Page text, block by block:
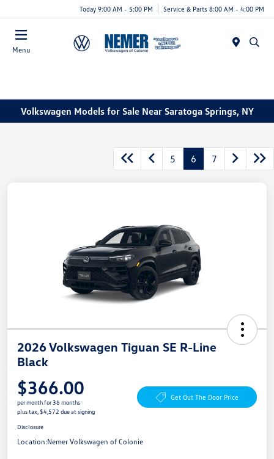
Today 9:00 AM - 5:00 PM Service & Parts 8:00 AM - 4:00 PM
Menu
Volkswagen Models for Sale Near Saratoga Springs, NY
5 6 7
2026 Volkswagen Tiguan SE R-Line
Black
$366.00
per month for 36 months
plus tax, $4,572 due at signing
Get Out The Door Price
Disclosure
Location:Nemer Volkswagen of Colonie